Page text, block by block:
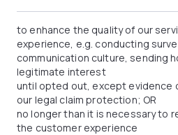
to enhance the quality of our
experience, e.g. conducting
communication culture, sending
legitimate interest
until opted out, except evidence
our legal claim protection; OR
no longer than it is necessary to
the customer experience